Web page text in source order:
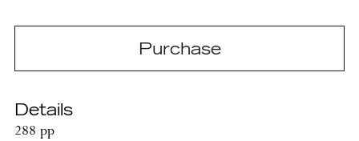
Purchase
Details
288 pp